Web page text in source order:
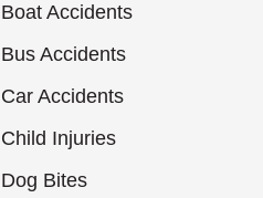
Boat Accidents
Bus Accidents
Car Accidents
Child Injuries
Dog Bites